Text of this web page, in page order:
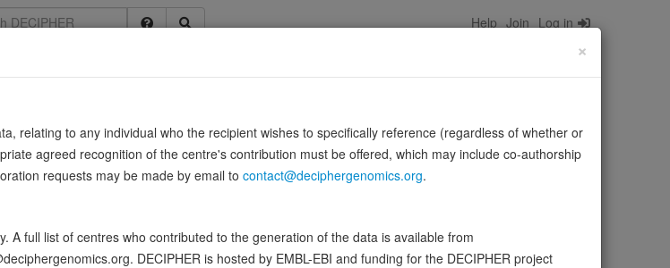
Help Join Log in
(soluble N-ethylmaleimide-sensitive factor-attachment protein receptors) which are essential
VAMP8 SNARE complexes at …
this gene
×
relating to any individual who the recipient wishes to specifically reference (regardless of whether or
agreed recognition of the centre's contribution must be offered, which may include co-authorship
requests may be made by email to contact@deciphergenomics.org.
A full list of centres who contributed to the generation of the data is available from
DECIPHER is hosted by EMBL-EBI and funding for the DECIPHER project